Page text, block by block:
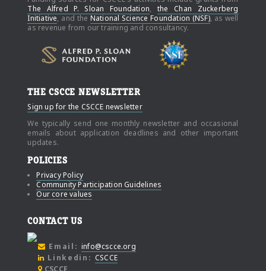
The Alfred P. Sloan Foundation, the Chan Zuckerberg
Initiative, and the National Science Foundation (NSF), as well
as revenue from our training and consultancy.
THE CSCCE NEWSLETTER
Sign up for the CSCCE newsletter
We typically send one monthly newsletter and occasional
emails about application deadlines and other important
updates.
POLICIES
Privacy Policy
Community Participation Guidelines
Our core values
CONTACT US
Email: info@cscce.org
Linkedin: CSCCE
CSCCE